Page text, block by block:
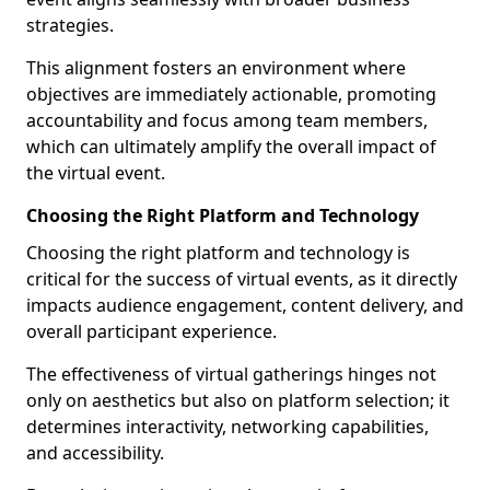
strategies.
This alignment fosters an environment where
objectives are immediately actionable, promoting
accountability and focus among team members,
which can ultimately amplify the overall impact of
the virtual event.
Choosing the Right Platform and Technology
Choosing the right platform and technology is
critical for the success of virtual events, as it directly
impacts audience engagement, content delivery, and
overall participant experience.
The effectiveness of virtual gatherings hinges not
only on aesthetics but also on platform selection; it
determines interactivity, networking capabilities,
and accessibility.